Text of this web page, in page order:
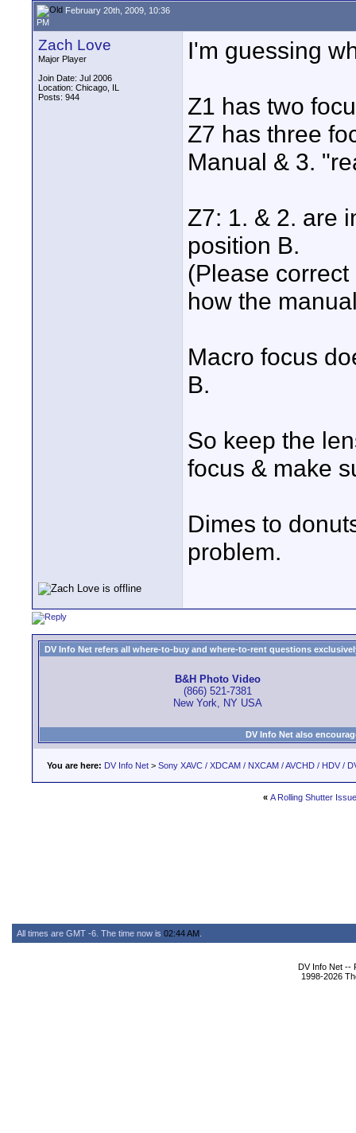
February 20th, 2009, 10:36
PM
Zach Love
Major Player
Join Date: Jul 2006
Location: Chicago, IL
Posts: 944
I'm guessing
Z1 has two
Z7 has three
Manual & 3.
Z7: 1. & 2. are
position B.
(Please
how the
Macro focus
B.
So keep the
focus & make
Dimes to
problem.
DV Info Net refers all where-to-buy and where-to-rent questions
B&H Photo Video
(866) 521-7381
New York, NY USA
DV Info Net also
You are here: DV Info Net > Sony XAVC / XDCAM / NXCAM / AVCHD / HDV /
« A Rolling Shutter
All times are GMT -6. The time now is 02:44 AM
DV Info Net --
1998-2026